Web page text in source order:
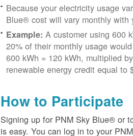
Because your electricity usage
Blue® cost will vary monthly with
Example: A customer using 600
20% of their monthly usage
600 kWh = 120 kWh, multiplied
renewable energy credit equal to
How to Participate
Signing up for PNM Sky Blue® or
is easy. You can log in to your